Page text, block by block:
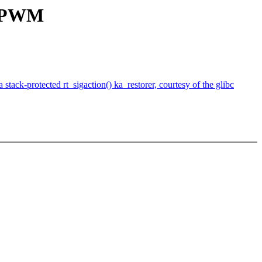
protected rt_sigaction() ka_restorer, courtesy of the glibc